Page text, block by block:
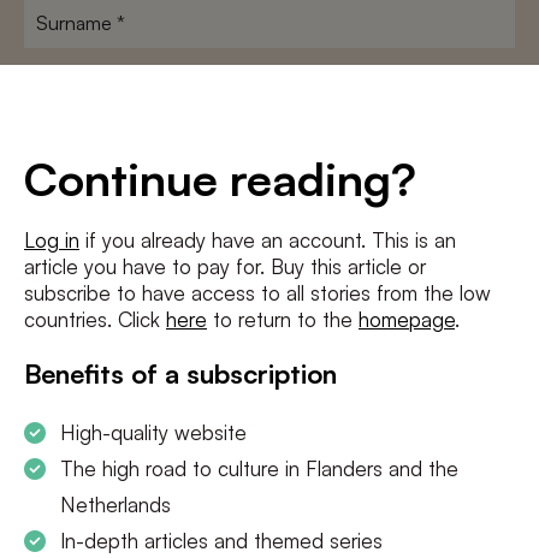
Continue reading?
Log in if you already have an account. This is an
article you have to pay for. Buy this article or
subscribe to have access to all stories from the low
countries. Click here to return to the homepage.
Benefits of a subscription
High-quality website
The high road to culture in Flanders and the
Netherlands
In-depth articles and themed series
Surname
I agree to theterms and conditionsandprivacy policy
SUBSCRIBE